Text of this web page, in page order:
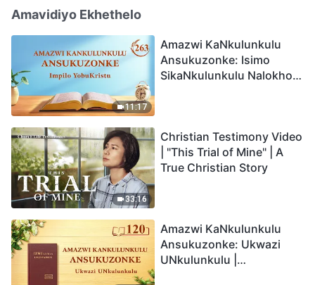
Amavidiyo Ekhethelo
11:17
Amazwi KaNkulunkulu
Ansukuzonke: Isimo
SikaNkulunkulu Nalokho
33:16
Christian Testimony Video
| "This Trial of Mine" | A
True Christian Story
Amazwi KaNkulunkulu
Ansukuzonke: Ukwazi
UNkulunkulu |